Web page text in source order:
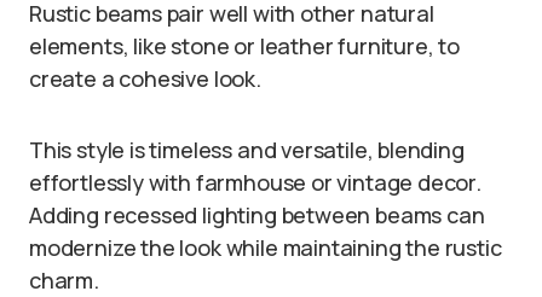
Rustic beams pair well with other natural
elements, like stone or leather furniture, to
create a cohesive look.
This style is timeless and versatile, blending
effortlessly with farmhouse or vintage decor.
Adding recessed lighting between beams can
modernize the look while maintaining the rustic
charm.